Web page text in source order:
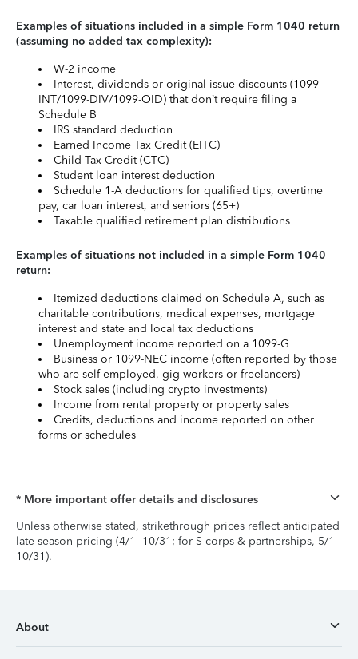
Examples of situations included in a simple Form 1040 return
(assuming no added tax complexity):
W-2 income
Interest, dividends or original issue discounts (1099-
INT/1099-DIV/1099-OID) that don’t require filing a
Schedule B
IRS standard deduction
Earned Income Tax Credit (EITC)
Child Tax Credit (CTC)
Student loan interest deduction
Schedule 1-A deductions for qualified tips, overtime
pay, car loan interest, and seniors (65+)
Taxable qualified retirement plan distributions
Examples of situations not included in a simple Form 1040
return:
Itemized deductions claimed on Schedule A, such as
charitable contributions, medical expenses, mortgage
interest and state and local tax deductions
Unemployment income reported on a 1099-G
Business or 1099-NEC income (often reported by those
who are self-employed, gig workers or freelancers)
Stock sales (including crypto investments)
Income from rental property or property sales
Credits, deductions and income reported on other
forms or schedules
* More important offer details and disclosures
Unless otherwise stated, strikethrough prices reflect anticipated
late-season pricing (4/1–10/31; for S-corps & partnerships, 5/1–
10/31).
About